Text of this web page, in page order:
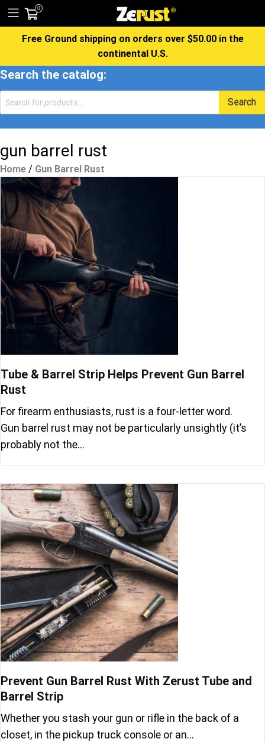
0
Free Ground shipping on orders over $50.00 in the
continental U.S.
Search the catalog:
Products
search
Search
gun barrel rust
Home / Gun Barrel Rust
Tube & Barrel Strip Helps Prevent Gun Barrel
Rust
For firearm enthusiasts, rust is a four-letter word.
Gun barrel rust may not be particularly unsightly (it’s
probably not the…
Prevent Gun Barrel Rust With Zerust Tube and
Barrel Strip
Whether you stash your gun or rifle in the back of a
closet, in the pickup truck console or an…